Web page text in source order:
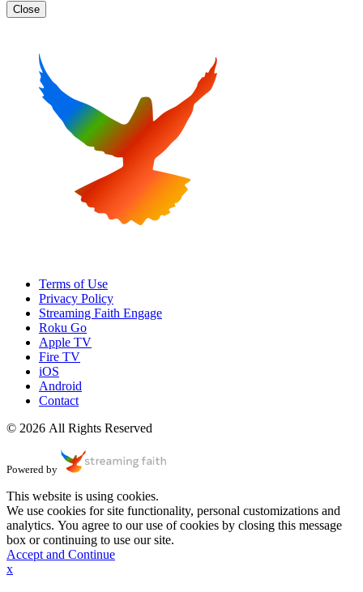
Close
Terms of Use
Privacy Policy
Streaming Faith Engage
Roku Go
Apple TV
Fire TV
iOS
Android
Contact
© 2026 All Rights Reserved
Powered by
This website is using cookies.
We use cookies for site functionality, personal customizations and
analytics. You agree to our use of cookies by closing this message
box or continuing to use our site.
Accept and Continue
x